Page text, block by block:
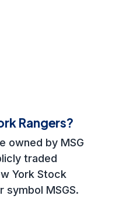
Rangers?
owned by MSG
traded
York Stock
symbol MSGS.